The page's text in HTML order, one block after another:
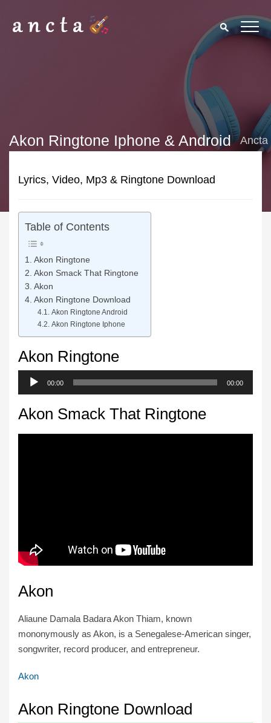
Akon Ringtone Iphone & Android Ancta
Lyrics, Video, Mp3 & Ringtone Download
Table of Contents
Akon Ringtone
Akon Smack That Ringtone
Akon
Akon Ringtone Download
Akon Ringtone Android
Akon Ringtone Iphone
Akon Ringtone
Audio
Player
00:00 00:00
Akon Smack That Ringtone
Akon
Aliaune Damala Badara Akon Thiam, known
mononymously as Akon, is a Senegalese-American singer,
songwriter, record producer, and entrepreneur.
Akon
Akon Ringtone Download